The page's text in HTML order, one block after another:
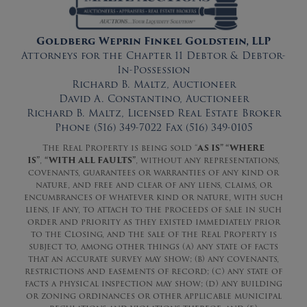
Goldberg Weprin Finkel Goldstein, LLP
Attorneys for the Chapter 11 Debtor & Debtor-
In-Possession
Richard B. Maltz, Auctioneer
David A. Constantino, Auctioneer
Richard B. Maltz, Licensed Real Estate Broker
Phone (516) 349-7022 Fax (516) 349-0105
The Real Property is being sold “AS IS” “WHERE
IS”, “WITH ALL FAULTS”, without any representations,
covenants, guarantees or warranties of any kind or
nature, and free and clear of any liens, claims, or
encumbrances of whatever kind or nature, with such
liens, if any, to attach to the proceeds of sale in such
order and priority as they existed immediately prior
to the Closing, and the sale of the Real Property is
subject to, among other things (a) any state of facts
that an accurate survey may show; (b) any covenants,
restrictions and easements of record; (c) any state of
facts a physical inspection may show; (d) any building
or zoning ordinances or other applicable municipal